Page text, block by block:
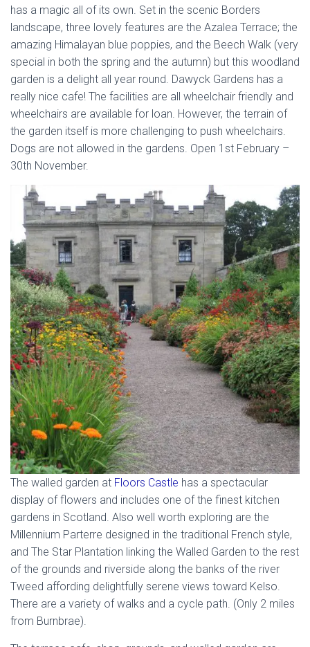
has a magic all of its own. Set in the scenic Borders
landscape, three lovely features are the Azalea Terrace; the
amazing Himalayan blue poppies, and the Beech Walk (very
special in both the spring and the autumn) but this woodland
garden is a delight all year round. Dawyck Gardens has a
really nice cafe! The facilities are all wheelchair friendly and
wheelchairs are available for loan. However, the terrain of
the garden itself is more challenging to push wheelchairs.
Dogs are not allowed in the gardens. Open 1st February –
30th November.
The walled garden at Floors Castle has a spectacular
display of flowers and includes one of the finest kitchen
gardens in Scotland. Also well worth exploring are the
Millennium Parterre designed in the traditional French style,
and The Star Plantation linking the Walled Garden to the rest
of the grounds and riverside along the banks of the river
Tweed affording delightfully serene views toward Kelso.
There are a variety of walks and a cycle path. (Only 2 miles
from Burnbrae).